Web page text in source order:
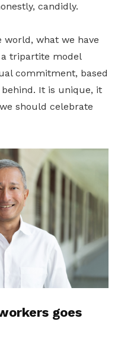
candidly.
world, what we have
tripartite model
commitment, based
It is unique, it
should celebrate
goes